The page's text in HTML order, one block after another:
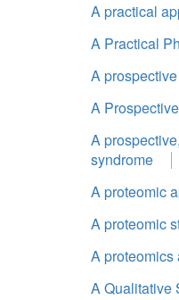
A practical
A Practical
A
A
A
syndrome
A proteomic
A proteomic
A
A Qualitative